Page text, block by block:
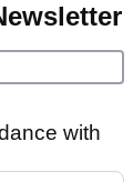
with